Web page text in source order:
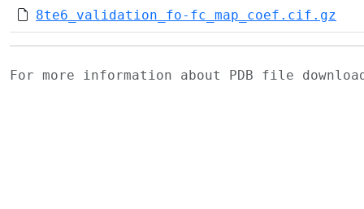
8te6_validation_fo-fc_map_coef.cif.gz
For more information about PDB file